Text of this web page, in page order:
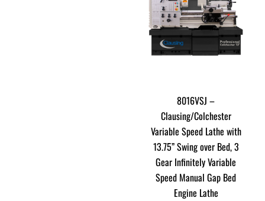
8016VSJ –
Clausing/Colchester
Variable Speed Lathe with
13.75” Swing over Bed, 3
Gear Infinitely Variable
Speed Manual Gap Bed
Engine Lathe